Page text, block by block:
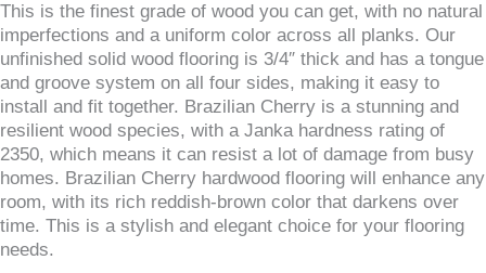
This is the finest grade of wood you can get, with no natural
imperfections and a uniform color across all planks. Our
unfinished solid wood flooring is 3/4″ thick and has a tongue
and groove system on all four sides, making it easy to
install and fit together. Brazilian Cherry is a stunning and
resilient wood species, with a Janka hardness rating of
2350, which means it can resist a lot of damage from busy
homes. Brazilian Cherry hardwood flooring will enhance any
room, with its rich reddish-brown color that darkens over
time. This is a stylish and elegant choice for your flooring
needs.